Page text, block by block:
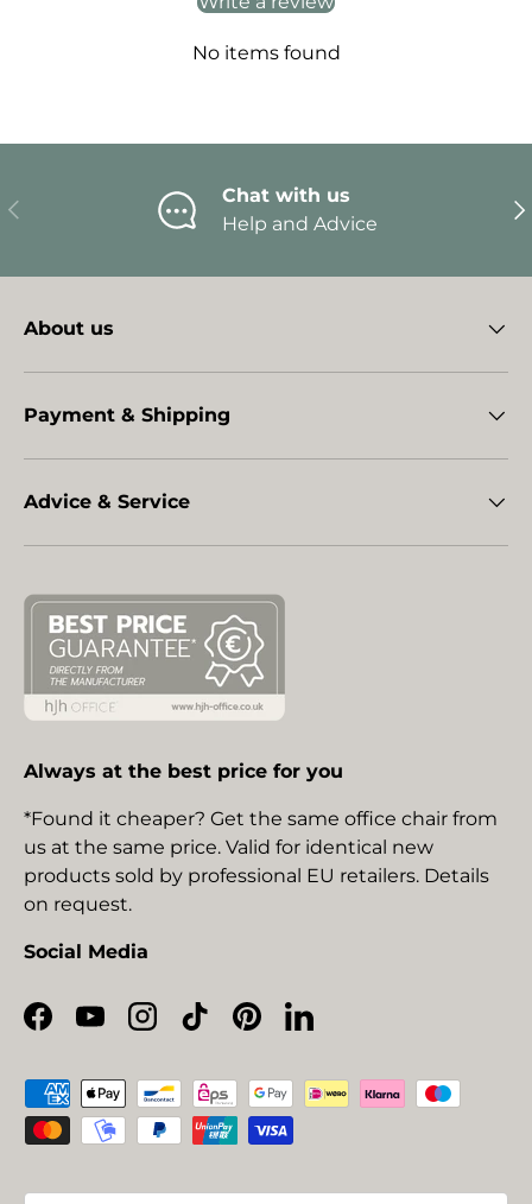
No items found
Previous
Chat with us
Help and Advice
About us
Payment & Shipping
Advice & Service
Always at the best price for you
*Found it cheaper? Get the same office chair from
us at the same price. Valid for identical new
products sold by professional EU retailers. Details
on request.
Social Media
Facebook
YouTubeInstagram
TikTokPinterestLinkedIn
Payment methods accepted